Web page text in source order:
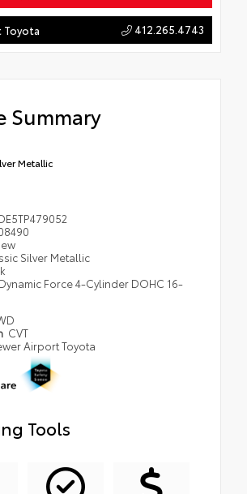
Toyota 412.265.4743
Summary
Metallic
Silver Metallic
Force 4-Cylinder DOHC 16-
CVT
Airport Toyota
Tools